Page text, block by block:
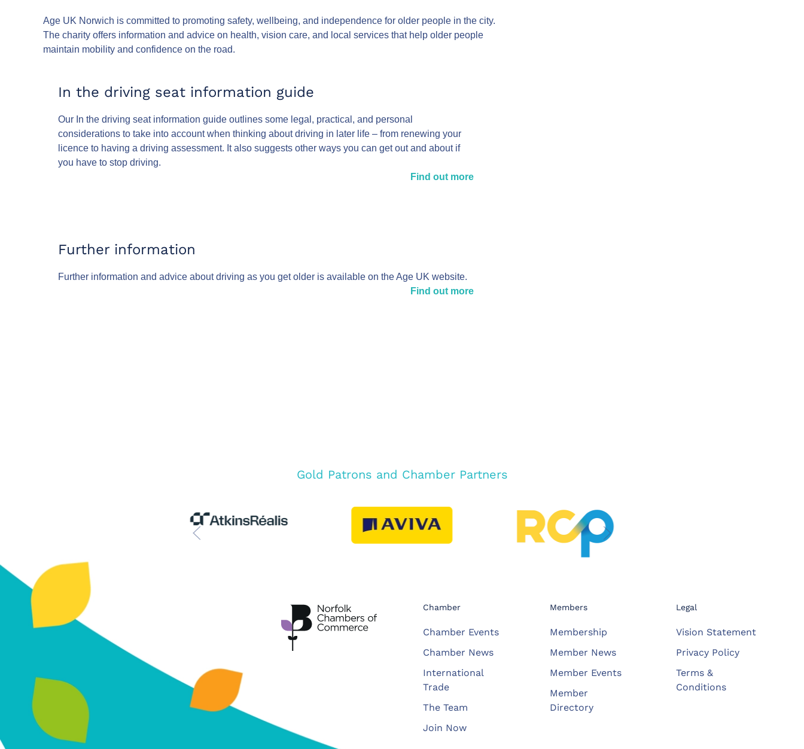
Age UK Norwich is committed to promoting safety, wellbeing, and independence for older people in the city.
The charity offers information and advice on health, vision care, and local services that help older people
maintain mobility and confidence on the road.
In the driving seat information guide
Our In the driving seat information guide outlines some legal, practical, and personal
considerations to take into account when thinking about driving in later life – from renewing your
licence to having a driving assessment. It also suggests other ways you can get out and about if
you have to stop driving.
Find out more
Further information
Further information and advice about driving as you get older is available on the Age UK website.
Find out more
Gold Patrons and Chamber Partners
Chamber
Chamber Events
Chamber News
International
Trade
The Team
Join Now
Members
Membership
Member News
Member Events
Member
Directory
Legal
Vision Statement
Privacy Policy
Terms &
Conditions